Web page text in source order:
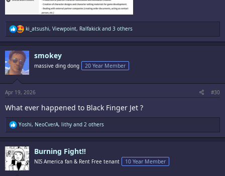
R
e
a
c
t
i
o
s
:
ki_atsushi, Viewpoint, Ralfakick and 3 others
smokey
massive ding dong 20 Year Member
Apr 19, 2026 #30
What ever happened to Black Finger Jet ?
R
e
a
c
t
i
o
Yoshi, NeoCverA, lithy and 2 others
Burning Fight!!
NIS America fan & Rent Free tenant 10 Year Member